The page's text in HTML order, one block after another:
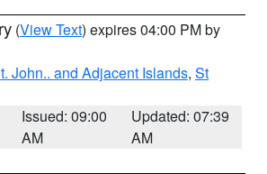
(View Text) expires 04:00 PM by
John.. and Adjacent Islands, St
Issued: 09:00
AM
Updated: 07:39
AM